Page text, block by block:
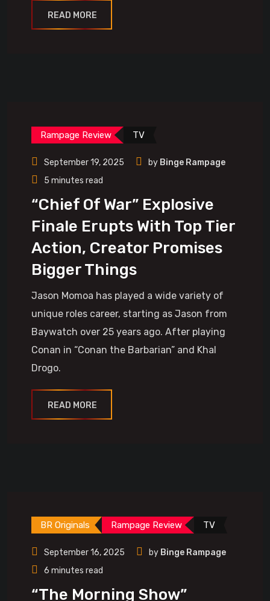
READ MORE
Rampage Review TV
September 19, 2025 by Binge Rampage
5 minutes read
“Chief Of War” Explosive
Finale Erupts With Top Tier
Action, Creator Promises
Bigger Things
Jason Momoa has played a wide variety of
unique roles career, starting as Jason from
Baywatch over 25 years ago. After playing
Conan in “Conan the Barbarian” and Khal
Drogo.
READ MORE
BR Originals Rampage Review TV
September 16, 2025 by Binge Rampage
6 minutes read
“The Morning Show”